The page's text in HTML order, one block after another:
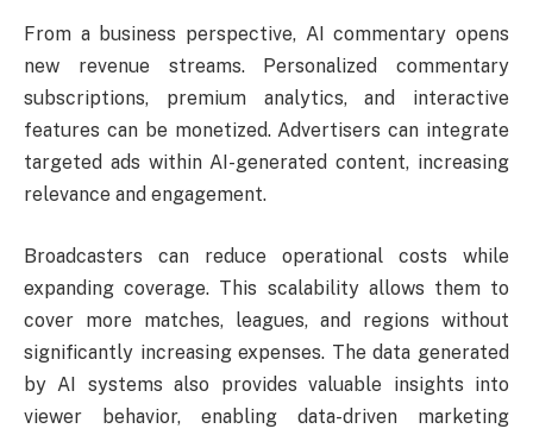
From a business perspective, AI commentary opens
new revenue streams. Personalized commentary
subscriptions, premium analytics, and interactive
features can be monetized. Advertisers can integrate
targeted ads within AI-generated content, increasing
relevance and engagement.
Broadcasters can reduce operational costs while
expanding coverage. This scalability allows them to
cover more matches, leagues, and regions without
significantly increasing expenses. The data generated
by AI systems also provides valuable insights into
viewer behavior, enabling data-driven marketing